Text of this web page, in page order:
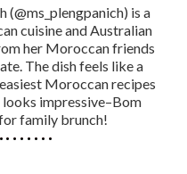
(@ms_plengpanich) is a
cuisine and Australian
her Moroccan friends
The dish feels like a
Moroccan recipes
looks impressive–Bom
family brunch!